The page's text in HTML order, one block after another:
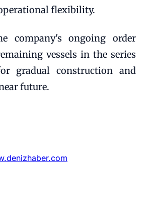
flexibility.
company's ongoing order
vessels in the series
gradual construction and
future.